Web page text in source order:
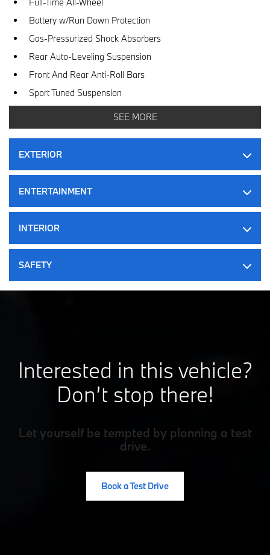
Battery w/Run Down Protection
Gas-Pressurized Shock Absorbers
Rear Auto-Leveling Suspension
Front And Rear Anti-Roll Bars
Sport Tuned Suspension
Double Wishbone Front Suspension w/Coil Springs
And Rear Vented Discs, Brake Assist, Hill Hold Control and
Electric Parking Brake
Dark Blue M Sport Brakes
Lithium Ion (li-Ion) Traction Battery w/11 kW Onboard
SEE MORE
EXTERIOR
ENTERTAINMENT
INTERIOR
SAFETY
Interested in this vehicle?
Don’t stop there!
Let yourself be tempted by planning a test
drive.
Book a Test Drive